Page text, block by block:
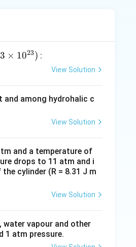
media was theater.
affects the society
make their
issues are highlighted,
audience. Comedy
catharsis. Thus, the
mind and they begin to
themselves
× 1023) :
View Solution
among hydrohalic c
View Solution
and a temperature of
drops to 11 atm and i
cylinder (R = 8.31 J m
View Solution
vapour and other
1 atm pressure.